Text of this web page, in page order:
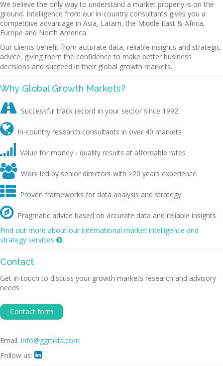
We believe the only way to understand a market properly is on the
ground. Intelligence from our in-country consultants gives you a
competitive advantage in Asia, Latam, the Middle East & Africa,
Europe and North America.
Our clients benefit from accurate data, reliable insights and strategic
advice, giving them the confidence to make better business
decisions and succeed in their global growth markets.
Why Global Growth Markets?
 Successful track record in your sector since 1992
 In-country research consultants in over 40 markets
 Value for money - quality results at affordable rates
 Work led by senior directors with >20 years experience
 Proven frameworks for data analysis and strategy
 Pragmatic advice based on accurate data and reliable insights
Find out more about our international market intelligence and
strategy services 
Contact
Get in touch to discuss your growth markets research and advisory
needs:
Contact form
Email: info@ggmkts.com
Follow us: 